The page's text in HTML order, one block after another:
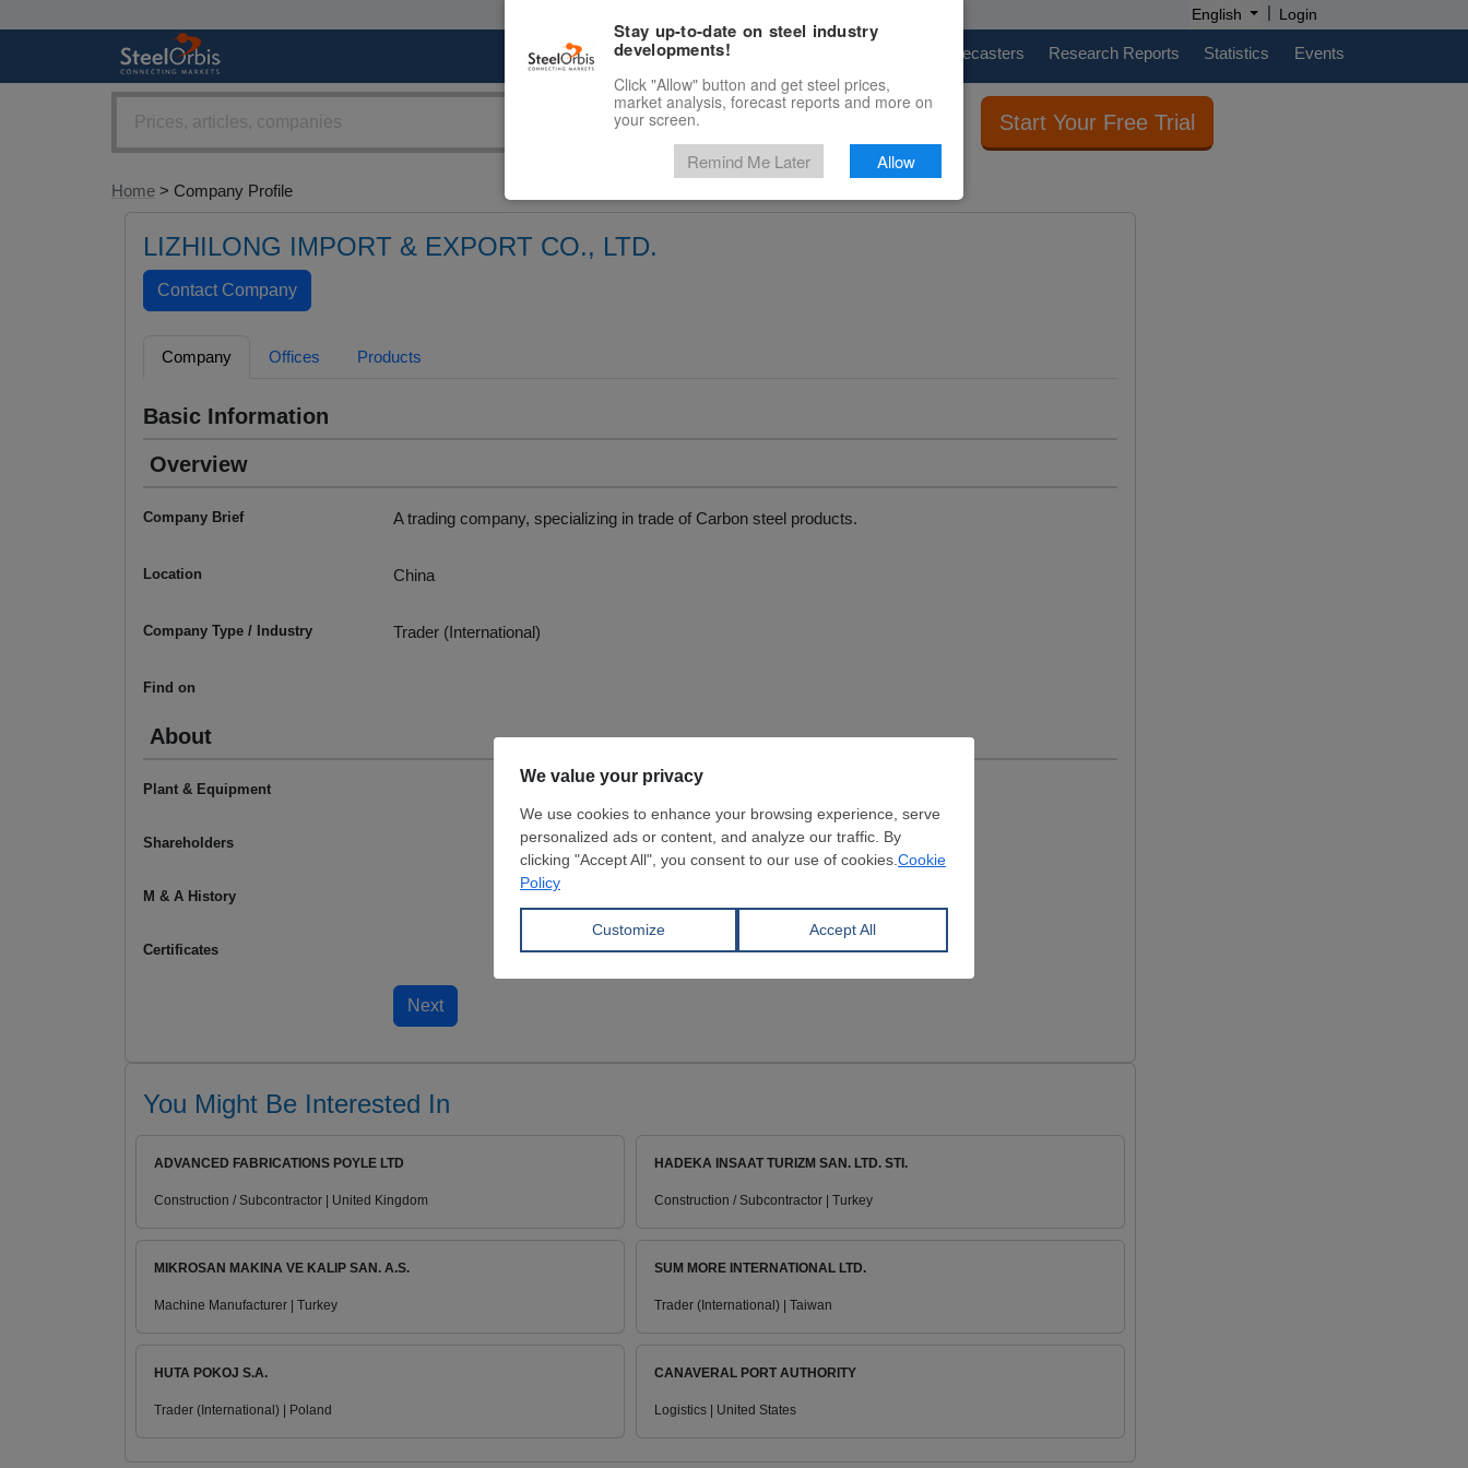
English | Login
Marketplace Price Forecasters Research Reports Statistics Events
Start Your Free Trial
Home > Company Profile
LIZHILONG IMPORT & EXPORT CO., LTD.
Company Offices Products
Basic Information
Overview
Company Brief A trading company, specializing in trade of Carbon steel products.
Location China
Company Type / Industry Trader (International)
Find on
About
Plant & Equipment
Shareholders
M & A History
Certificates
You Might Be Interested In
ADVANCED FABRICATIONS POYLE LTD
Construction / Subcontractor | United Kingdom
HADEKA INSAAT TURIZM SAN. LTD. STI.
Construction / Subcontractor | Turkey
MIKROSAN MAKINA VE KALIP SAN. A.S.
Machine Manufacturer | Turkey
SUM MORE INTERNATIONAL LTD.
Trader (International) | Taiwan
HUTA POKOJ S.A.
Trader (International) | Poland
CANAVERAL PORT AUTHORITY
Logistics | United States
Stay up-to-date on steel industry
developments!
Click "Allow" button and get steel prices,
market analysis, forecast reports and more on
your screen.
Remind Me Later Allow